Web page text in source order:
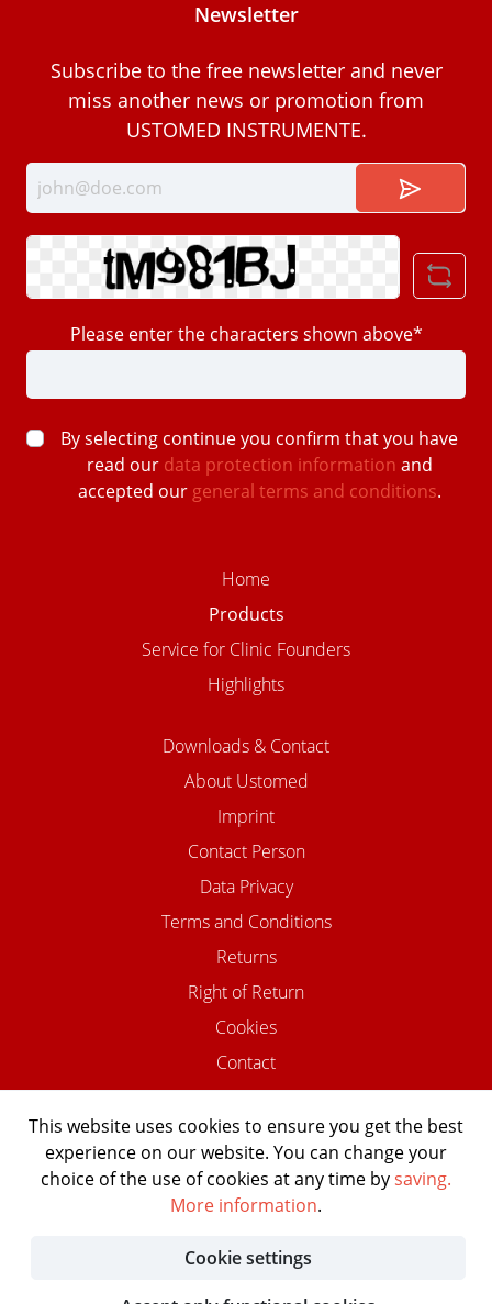
Newsletter
Subscribe to the free newsletter and never
miss another news or promotion from
USTOMED INSTRUMENTE.
Please enter the characters shown above*
By selecting continue you confirm that you have
read our data protection information and
accepted our general terms and conditions.
Home
Products
Service for Clinic Founders
Highlights
Downloads & Contact
About Ustomed
Imprint
Contact Person
Data Privacy
Terms and Conditions
Returns
Right of Return
Cookies
Contact
©2026 USTOMED INSTRUMENTE
Powered by Shopware Agentur
Shopentwickler.Berlin
This website uses cookies to ensure you get the best
experience on our website. You can change your
choice of the use of cookies at any time bysaving.
More information.
Cookie settings